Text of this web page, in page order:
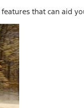
that can aid